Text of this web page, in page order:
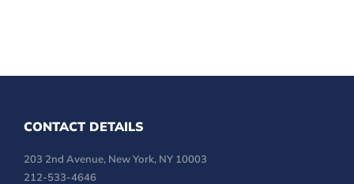
CONTACT DETAILS
203 2nd Avenue, New York, NY 10003
212-533-4646